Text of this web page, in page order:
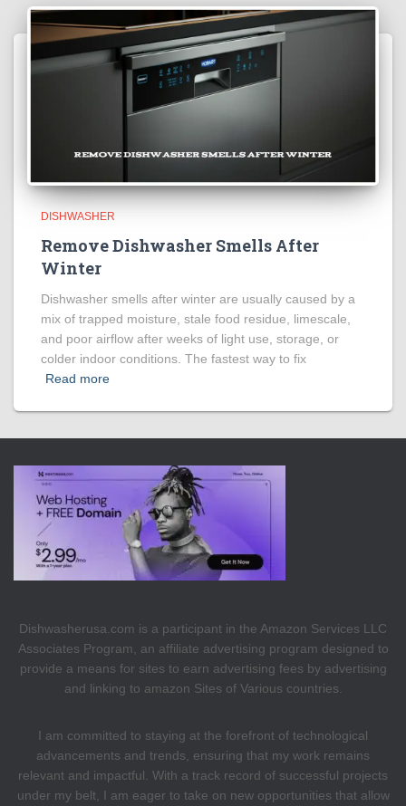
DISHWASHER
Remove Dishwasher Smells After
Winter
Dishwasher smells after winter are usually caused by a
mix of trapped moisture, stale food residue, limescale,
and poor airflow after weeks of light use, storage, or
colder indoor conditions. The fastest way to fix
Read more
Dishwasherusa.com is a participant in the Amazon Services LLC
Associates Program, an affiliate advertising program designed to
provide a means for sites to earn advertising fees by advertising
and linking to amazon Sites of Various countries.
I am committed to staying at the forefront of technological
advancements and trends, ensuring that my work remains
relevant and impactful. With a track record of successful projects
under my belt, I am eager to take on new opportunities that allow